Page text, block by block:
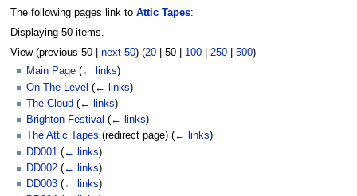
The following pages link to Attic Tapes:
Displaying 50 items.
View (previous 50| next 50) (20| 50| 100| 250| 500)
Main Page (← links)
On The Level (← links)
The Cloud (← links)
Brighton Festival (← links)
The Attic Tapes (redirect page) (← links)
DD001 (← links)
DD002 (← links)
DD003 (← links)